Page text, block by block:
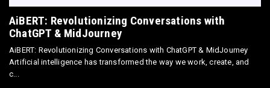
AiBERT: Revolutionizing Conversations with
ChatGPT & MidJourney
AiBERT: Revolutionizing Conversations with ChatGPT & MidJourney
Artificial intelligence has transformed the way we work, create, and
c...